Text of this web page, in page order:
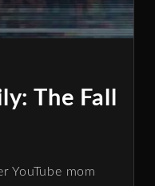
The Fall
YouTube mom